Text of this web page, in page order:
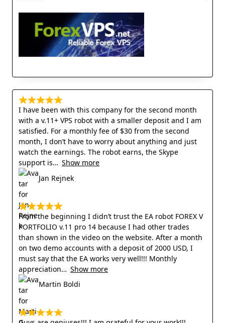
I have been with this company for the second month
with a v.11+ VPS robot with a smaller deposit and I am
satisfied. For a monthly fee of $30 from the second
month, I don’t have to worry about anything and just
watch the earnings. The robot earns, the Skype
support is
Show more
Jan Rejnek
From the beginning I didn’t trust the EA robot FOREX V
PORTFOLIO v.11 pro 14 because I had other trades
than shown in the video on the website. After a month
on two demo accounts with a deposit of 2000 USD, I
must say that the EA works very well!!! Monthly
appreciation
Show more
Martin Boldi